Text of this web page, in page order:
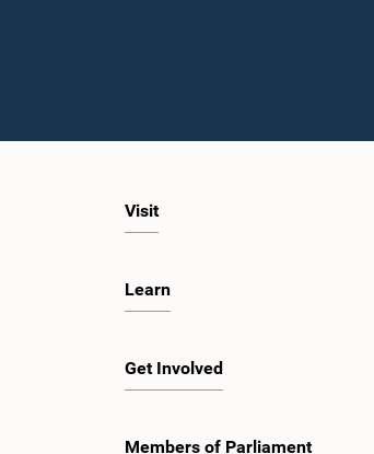
Visit
Learn
Get Involved
Members of Parliament